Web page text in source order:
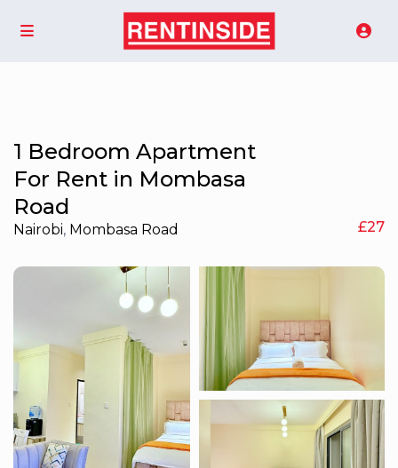
1 Bedroom Apartment
For Rent in Mombasa
Road
£27
Nairobi, Mombasa Road